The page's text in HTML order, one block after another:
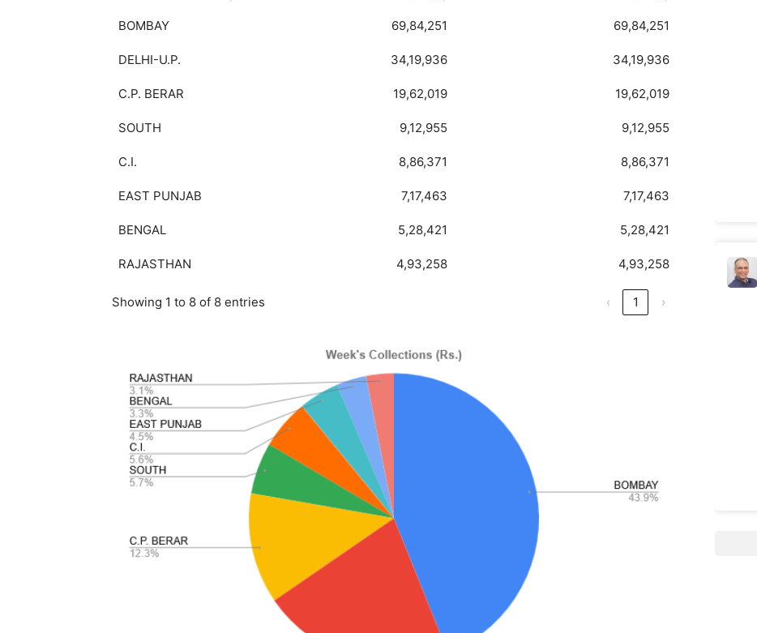
BOMBAY 69,84,251 69,84,251
DELHI-U.P. 34,19,936 34,19,936
C.P. BERAR 19,62,019 19,62,019
SOUTH 9,12,955 9,12,955
C.I. 8,86,371 8,86,371
EAST PUNJAB 7,17,463 7,17,463
BENGAL 5,28,421 5,28,421
RAJASTHAN 4,93,258 4,93,258
Showing 1 to 8 of 8 entries ‹ 1 ›